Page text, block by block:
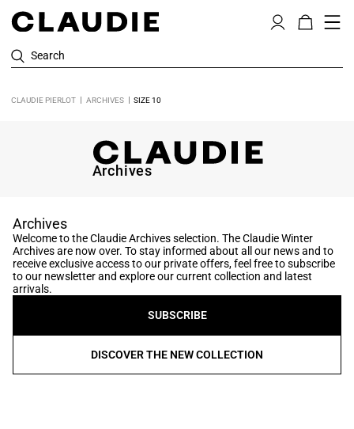
Search
CLAUDIE PIERLOT ARCHIVES SIZE 10
Archives
Archives
Welcome to the Claudie Archives selection. The Claudie Winter
Archives are now over. To stay informed about all our news and to
receive exclusive access to our private offers, feel free to subscribe
to our newsletter and explore our current collection and latest
arrivals.
SUBSCRIBE
DISCOVER THE NEW COLLECTION